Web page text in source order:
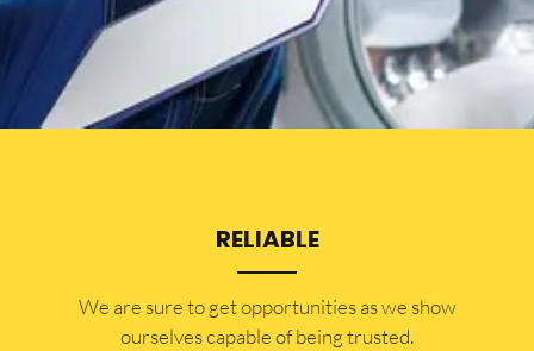
RELIABLE
​​We are sure to get opportunities as we show
ourselves capable of being trusted.